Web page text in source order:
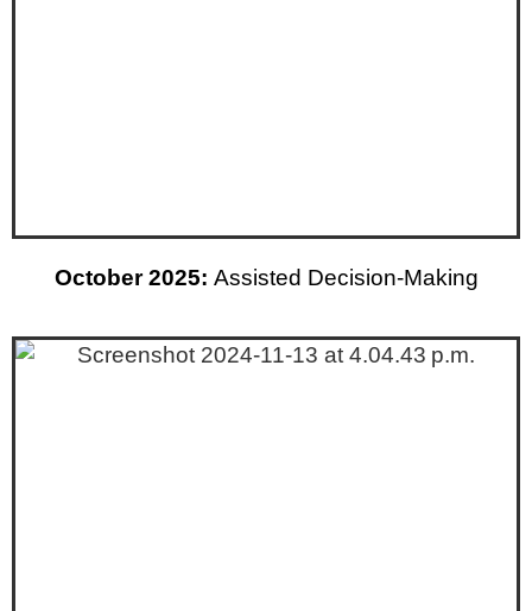
October 2025: Assisted Decision-Making